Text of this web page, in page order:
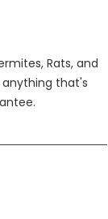
Rats, and
anything that's